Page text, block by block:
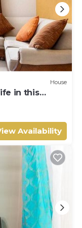
House
in this
Availability